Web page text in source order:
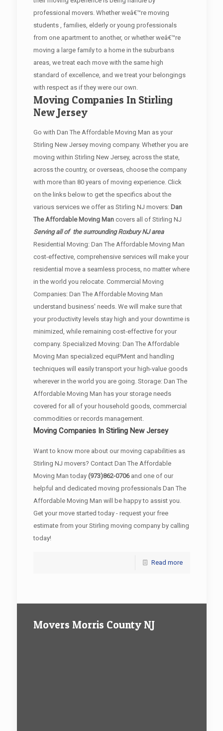
professional movers. Whether weâ€™re moving
students , families, elderly or young professionals
from one apartment to another, or whether weâ€™re
moving a large family to a home in the suburbans
areas, we treat each move with the same high
standard of excellence, and we treat your belongings
with respect as if they were our own.
Moving Companies In Stirling
New Jersey
Go with Dan The Affordable Moving Man as your
Stirling New Jersey moving company. Whether you are
moving within Stirling New Jersey, across the state,
across the country, or overseas, choose the company
with more than 80 years of moving experience. Click
on the links below to get the specifics about the
various services we offer as Stirling NJ movers: Dan
The Affordable Moving Mancovers all of Stirling NJ
Serving all of the surrounding Roxbury NJ area
Residential Moving: Dan The Affordable Moving Man
cost-effective, comprehensive services will make your
residential move a seamless process, no matter where
in the world you relocate. Commercial Moving
Companies: Dan The Affordable Moving Man
understand business' needs. We will make sure that
your productivity levels stay high and your downtime is
minimized, while remaining cost-effective for your
company. Specialized Moving: Dan The Affordable
Moving Man specialized equiPMent and handling
techniques will easily transport your high-value goods
wherever in the world you are going. Storage: Dan The
Affordable Moving Man has your storage needs
covered for all of your household goods, commercial
commodities or records management.
Moving Companies In Stirling New Jersey
Want to know more about our moving capabilities as
Stirling NJ movers? Contact Dan The Affordable
Moving Man today (973)862-0706and one of our
helpful and dedicated moving professionals Dan The
Affordable Moving Man will be happy to assist you.
Get your move started today - request your free
estimate from your Stirling moving company by calling
today!
Read more
Movers Morris County NJ